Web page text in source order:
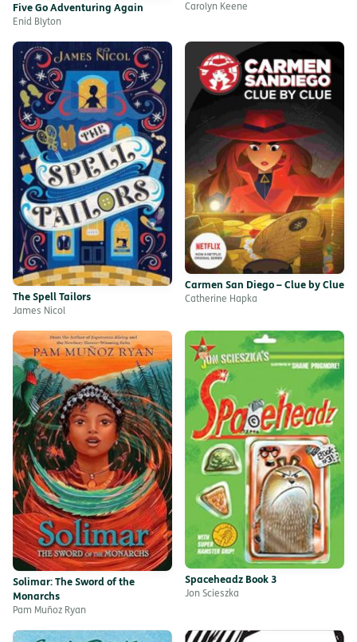
Five Go Adventuring Again
Enid Blyton
Carolyn Keene
The Spell Tailors
James Nicol
Carmen San Diego – Clue by Clue
Catherine Hapka
Solimar: The Sword of the
Monarchs
Pam Muñoz Ryan
Spaceheadz Book 3
Jon Scieszka